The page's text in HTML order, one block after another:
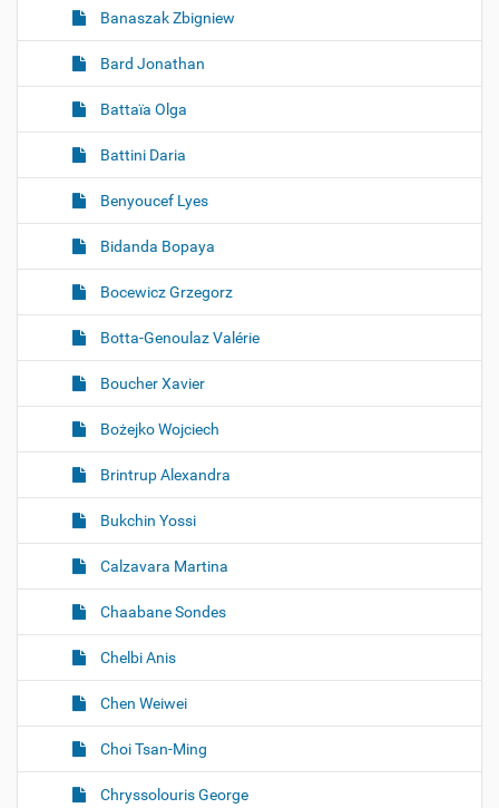
Banaszak Zbigniew
Bard Jonathan
Battaïa Olga
Battini Daria
Benyoucef Lyes
Bidanda Bopaya
Bocewicz Grzegorz
Botta-Genoulaz Valérie
Boucher Xavier
Bożejko Wojciech
Brintrup Alexandra
Bukchin Yossi
Calzavara Martina
Chaabane Sondes
Chelbi Anis
Chen Weiwei
Choi Tsan-Ming
Chryssolouris George